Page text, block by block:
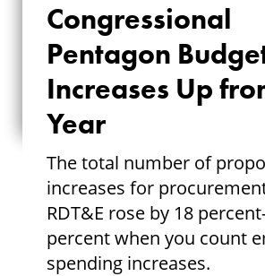
PENTAGON
FROM LAST
Congressional
Pentagon
Increases Up
Year
The total number of
increases for
RDT&E rose by 18
percent when you count
spending increases.